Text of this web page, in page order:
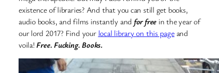
existence of libraries? And that you can still get books,
audio books, and films instantly and for free in the year of
our lord 2017? Find your local library on this pageand
voila! Free. Fucking. Books.